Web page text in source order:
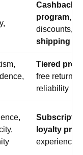
Cashback
program,
discounts,
shipping
Tiered
free returns,
reliability
loyalty
experiences